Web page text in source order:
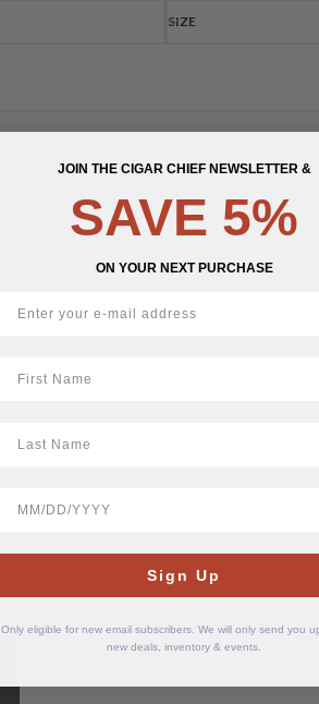
SIZE
JOIN THE CIGAR CHIEF NEWSLETTER &
SAVE 5%
ON YOUR NEXT PURCHASE
Sign Up
Only eligible for new email subscribers. We will only send you
new deals, inventory & events.